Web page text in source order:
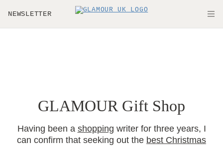
Skip to main content
NEWSLETTER
GLAMOUR Gift Shop
Having been a shopping writer for three years, I
can confirm that seeking out the best Christmas